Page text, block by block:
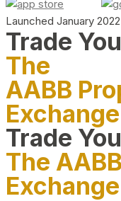
Launched January 2022
Trade
The
AABB
Exchange
Trade
The
Exchange